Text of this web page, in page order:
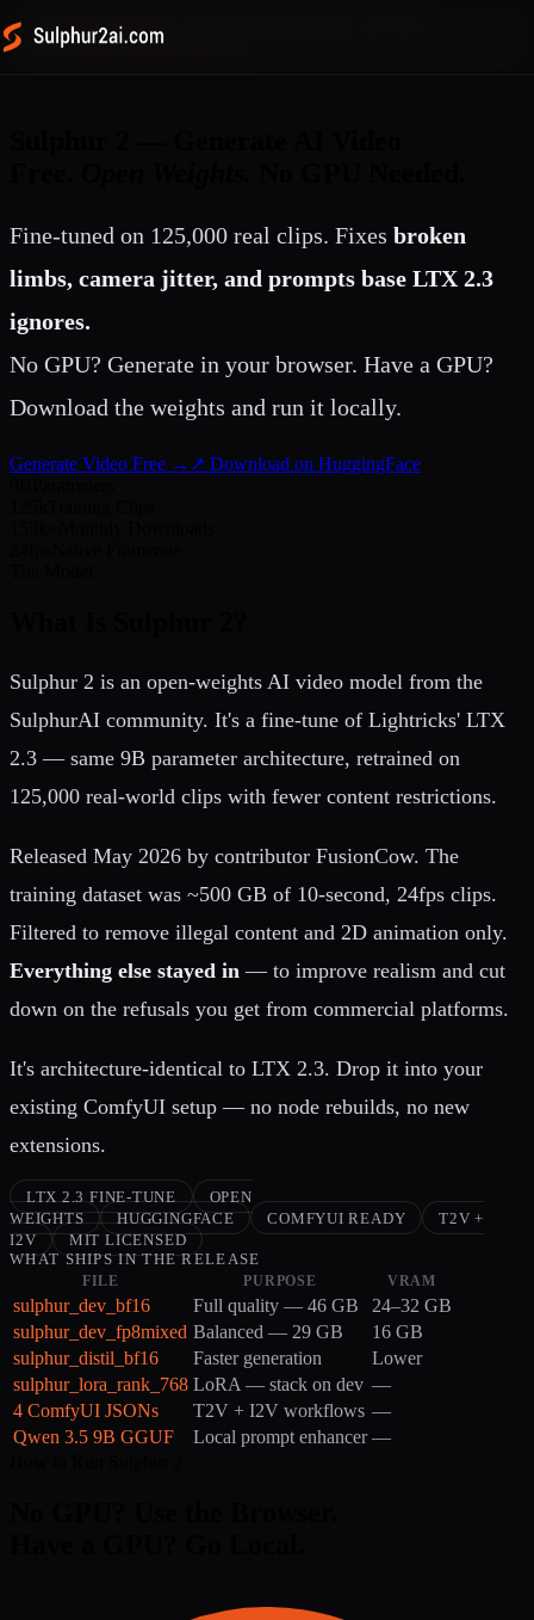
OPEN WEIGHTS · LTX 2.3 FINE-TUNE · 158K+
MONTHLY DOWNLOADS
Fine-tuned on 125,000 real clips. Fixes broken
limbs, camera jitter, and prompts base LTX 2.3
ignores.
No GPU? Generate in your browser. Have a GPU?
Download the weights and run it locally.
Generate Video Free → ↗ Download on HuggingFace
Sulphur 2 is an open-weights AI video model from the
SulphurAI community. It's a fine-tune of Lightricks' LTX
2.3 — same 9B parameter architecture, retrained on
125,000 real-world clips with fewer content restrictions.
Released May 2026 by contributor FusionCow. The
training dataset was ~500 GB of 10-second, 24fps clips.
Filtered to remove illegal content and 2D animation only.
Everything else stayed in — to improve realism and cut
down on the refusals you get from commercial platforms.
It's architecture-identical to LTX 2.3. Drop it into your
existing ComfyUI setup — no node rebuilds, no new
extensions.
LTX 2.3 FINE-TUNE
OPEN
WEIGHTS
HUGGINGFACE COMFYUI READY
T2V +
I2V
MIT LICENSED
WHAT SHIPS IN THE RELEASE
FILE PURPOSE VRAM
sulphur_dev_bf16 Full quality — 46 GB
24–32 GB
sulphur_dev_fp8mixed Balanced — 29 GB
16 GB
sulphur_distil_bf16
Faster generation
Lower
sulphur_lora_rank_768 LoRA — stack on dev —
4 ComfyUI JSONs
T2V + I2V workflows —
Qwen 3.5 9B GGUF
Local prompt enhancer —